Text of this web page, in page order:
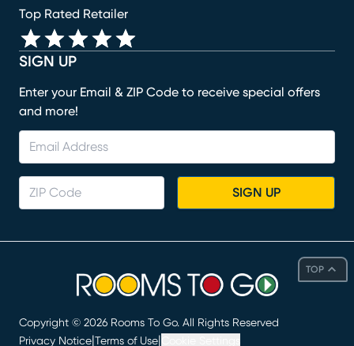
TOP
SIGN UP
Enter your Email & ZIP Code to receive special offers
and more!
SIGN UP
Top Rated Retailer
Copyright © 2026 Rooms To Go. All Rights Reserved
Privacy Notice Terms of Use